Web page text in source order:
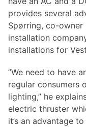
provides several
Spørring, co-owner
installation
installations for
”We need to have
regular consumers
lighting,” he
electric thruster
it’s an advantage